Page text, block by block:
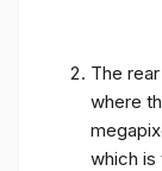
The
where
which is